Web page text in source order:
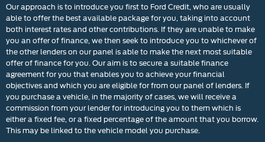
Our approach is to introduce you first to Ford Credit, who are usually
able to offer the best available package for you, taking into account
both interest rates and other contributions. If they are unable to make
you an offer of finance, we then seek to introduce you to whichever of
the other lenders on our panel is able to make the next most suitable
offer of finance for you. Our aim is to secure a suitable finance
agreement for you that enables you to achieve your financial
objectives and which you are eligible for from our panel of lenders. If
you purchase a vehicle, in the majority of cases, we will receive a
commission from your lender for introducing you to them which is
either a fixed fee, or a fixed percentage of the amount that you borrow.
This may be linked to the vehicle model you purchase.